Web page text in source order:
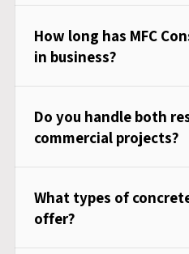
How long has MFC
in business?
Do you handle both
commercial projects?
What types of
offer?